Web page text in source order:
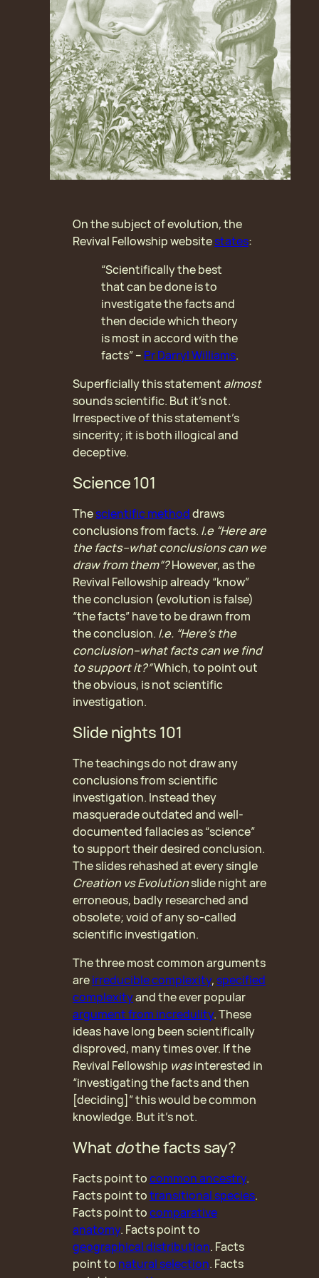
On the subject of evolution, the
Revival Fellowship websitestates:
“Scientifically the best
that can be done is to
investigate the facts and
then decide which theory
is most in accord with the
facts” – Pr Darryl Williams.
Superficially this statement almost
sounds scientific. But it’s not.
Irrespective of this statement’s
sincerity; it is both illogical and
deceptive.
Science 101
Thescientific methoddraws
conclusions from facts. I.e “Here are
the facts–what conclusions can we
draw from them”?However, as the
Revival Fellowship already “know”
the conclusion (evolution is false)
“the facts” have to be drawn from
the conclusion. I.e. “Here’s the
conclusion–what facts can we find
to support it?”Which, to point out
the obvious, is not scientific
investigation.
Slide nights 101
The teachings do not draw any
conclusions from scientific
investigation. Instead they
masquerade outdated and well-
documented fallacies as “science”
to support their desired conclusion.
The slides rehashed at every single
Creation vs Evolutionslide night are
erroneous, badly researched and
obsolete; void of any so-called
scientific investigation.
The three most common arguments
areirreducible complexity,specified
complexityand the ever popular
argument from incredulity. These
ideas have long been scientifically
disproved, many times over. If the
Revival Fellowship wasinterested in
“investigating the facts and then
[deciding]” this would be common
knowledge. But it’s not.
What dothe facts say?
Facts point tocommon ancestry.
Facts point totransitional species.
Facts point tocomparative
anatomy. Facts point to
geographical distribution. Facts
point to natural selection. Facts